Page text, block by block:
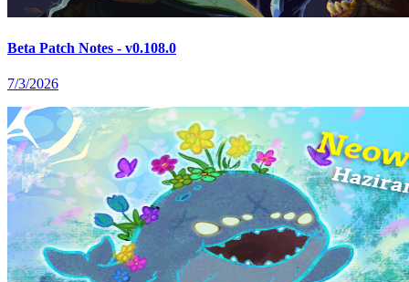
Beta Patch Notes - v0.108.0
7/3/2026